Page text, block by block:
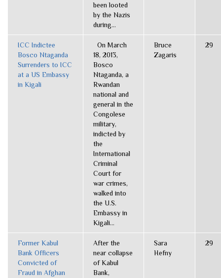
been looted
by the Nazis
during...
ICC Indictee
Bosco Ntaganda
Surrenders to ICC
at a US Embassy
in Kigali
On March
18, 2013,
Bosco
Ntaganda, a
Rwandan
national and
general in the
Congolese
military,
indicted by
the
International
Criminal
Court for
war crimes,
walked into
the U.S.
Embassy in
Kigali...
Bruce
Zagaris
29
Former Kabul
Bank Officers
Convicted of
Fraud in Afghan
After the
near collapse
of Kabul
Bank,
Sara
Hefny
29